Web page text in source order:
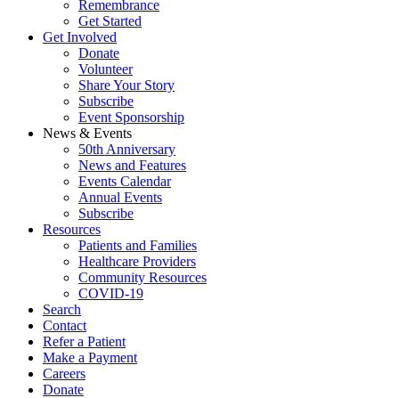
Remembrance
Get Started
Get Involved
Donate
Volunteer
Share Your Story
Subscribe
Event Sponsorship
News & Events
50th Anniversary
News and Features
Events Calendar
Annual Events
Subscribe
Resources
Patients and Families
Healthcare Providers
Community Resources
COVID-19
Search
Contact
Refer a Patient
Make a Payment
Careers
Donate